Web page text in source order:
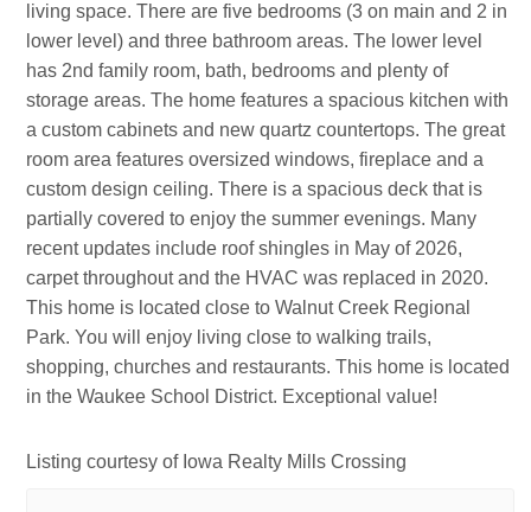
living space. There are five bedrooms (3 on main and 2 in
lower level) and three bathroom areas. The lower level
has 2nd family room, bath, bedrooms and plenty of
storage areas. The home features a spacious kitchen with
a custom cabinets and new quartz countertops. The great
room area features oversized windows, fireplace and a
custom design ceiling. There is a spacious deck that is
partially covered to enjoy the summer evenings. Many
recent updates include roof shingles in May of 2026,
carpet throughout and the HVAC was replaced in 2020.
This home is located close to Walnut Creek Regional
Park. You will enjoy living close to walking trails,
shopping, churches and restaurants. This home is located
in the Waukee School District. Exceptional value!
Listing courtesy of Iowa Realty Mills Crossing